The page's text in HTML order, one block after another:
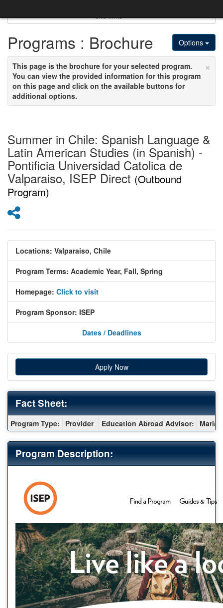
content
Site links
Options
Programs : Brochure
×
This page is the brochure for your selected program.
You can view the provided information for this program
on this page and click on the available buttons for
additional options.
Summer in Chile: Spanish Language &
Latin American Studies (in Spanish) -
Pontificia Universidad Catolica de
Valparaiso, ISEP Direct (Outbound
Program)
Share
Locations: Valparaiso, Chile
Program Terms: Academic Year, Fall, Spring
Homepage: Click to visit
Program Sponsor: ISEP
Dates / Deadlines
Apply Now
Fact Sheet:
Fact
Sheet:
Program Type: Provider Education Abroad Advisor: Maria
Program Description: